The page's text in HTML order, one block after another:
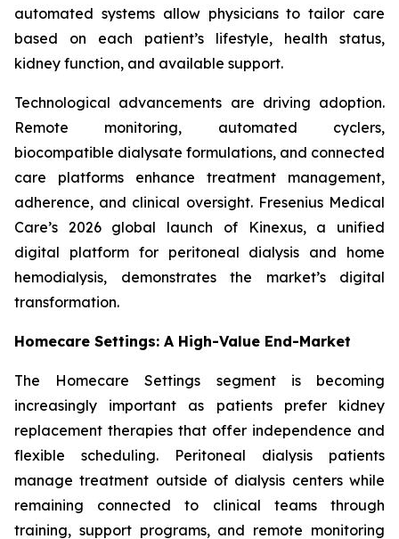
automated systems allow physicians to tailor care
based on each patient’s lifestyle, health status,
kidney function, and available support.
Technological advancements are driving adoption.
Remote monitoring, automated cyclers,
biocompatible dialysate formulations, and connected
care platforms enhance treatment management,
adherence, and clinical oversight. Fresenius Medical
Care’s 2026 global launch of Kinexus, a unified
digital platform for peritoneal dialysis and home
hemodialysis, demonstrates the market’s digital
transformation.
Homecare Settings: A High-Value End-Market
The Homecare Settings segment is becoming
increasingly important as patients prefer kidney
replacement therapies that offer independence and
flexible scheduling. Peritoneal dialysis patients
manage treatment outside of dialysis centers while
remaining connected to clinical teams through
training, support programs, and remote monitoring